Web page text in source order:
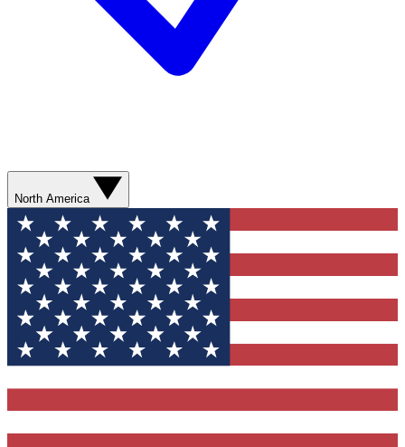
North America